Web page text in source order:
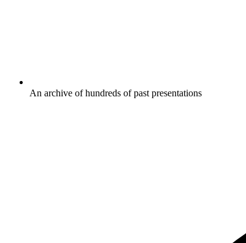
An archive of hundreds of past presentations